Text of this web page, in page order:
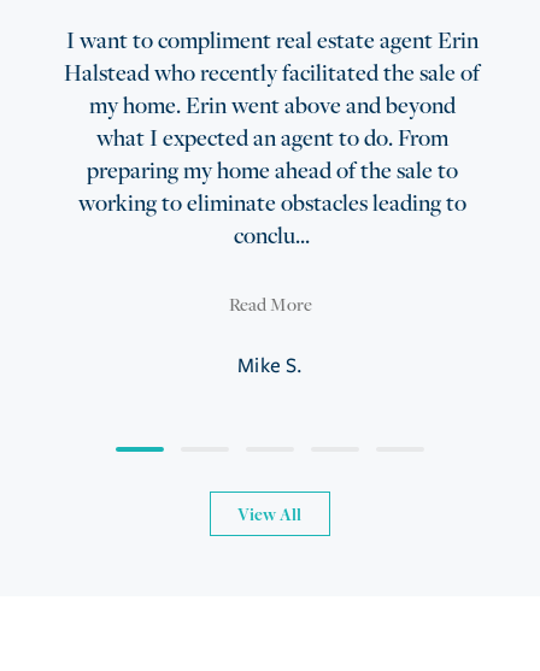
I want to compliment real estate agent Erin
Halstead who recently facilitated the sale of
my home. Erin went above and beyond
what I expected an agent to do. From
preparing my home ahead of the sale to
working to eliminate obstacles leading to
conclu...
Read More
Mike S.
View All